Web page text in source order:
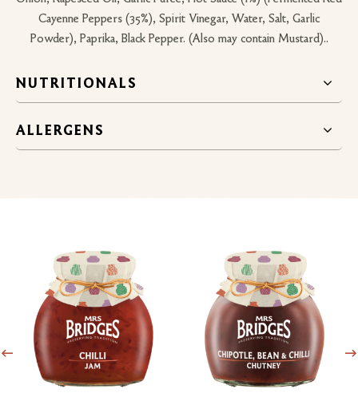
Cayenne Peppers (35%), Spirit Vinegar, Water, Salt, Garlic
Powder), Paprika, Black Pepper. (Also may contain Mustard)..
NUTRITIONALS
ALLERGENS